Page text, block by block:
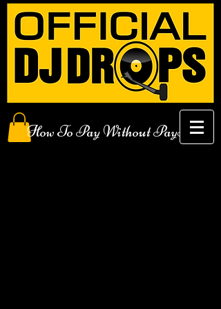
How To Pay Without PayPal